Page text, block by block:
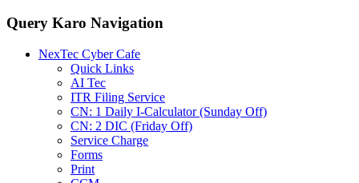
Query Karo Navigation
NexTec Cyber Cafe
Quick Links
AI Tec
ITR Filing Service
CN: 1 Daily I-Calculator (Sunday Off)
CN: 2 DIC (Friday Off)
Service Charge
Forms
Print